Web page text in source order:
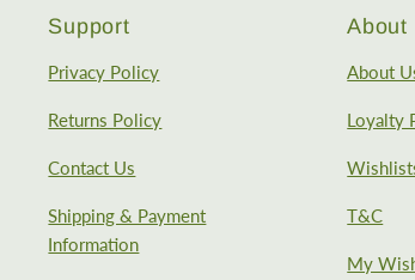
Support
Privacy Policy
Returns Policy
Contact Us
Shipping & Payment
Information
About
About
Loyalty
T&C
My